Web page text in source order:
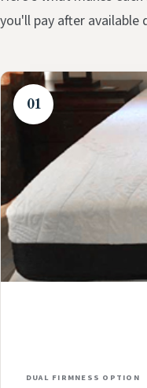
you'll pay after available
01
DUAL FIRMNESS OPTION